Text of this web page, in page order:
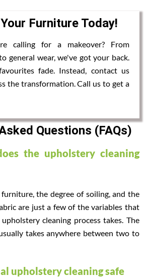
Furniture Today!
calling for a makeover? From
general wear, we've got your back.
fade. Instead, contact us
the transformation. Call us to get a
Questions (FAQs)
the upholstery cleaning
the degree of soiling, and the
are just a few of the variables that
cleaning process takes. The
takes anywhere between two to
upholstery cleaning safe